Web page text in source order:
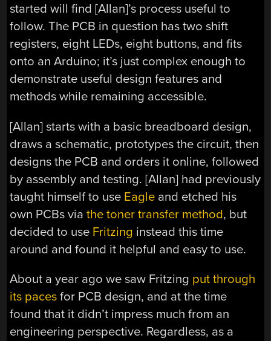
started will find [Allan]’s process useful to
follow. The PCB in question has two shift
registers, eight LEDs, eight buttons, and fits
onto an Arduino; it’s just complex enough to
demonstrate useful design features and
methods while remaining accessible.
[Allan] starts with a basic breadboard design,
draws a schematic, prototypes the circuit, then
designs the PCB and orders it online, followed
by assembly and testing. [Allan] had previously
taught himself to use Eagle and etched his
own PCBs viathe toner transfer method, but
decided to use Fritzing instead this time
around and found it helpful and easy to use.
About a year ago we saw Fritzing put through
its paces for PCB design, and at the time
found that it didn’t impress much from an
engineering perspective. Regardless, as a